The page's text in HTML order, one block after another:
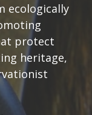
ecologically
protect
heritage,